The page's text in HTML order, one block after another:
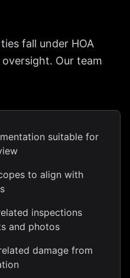
fall under HOA
Our team
suitable for
to align with
inspections
and photos
damage from